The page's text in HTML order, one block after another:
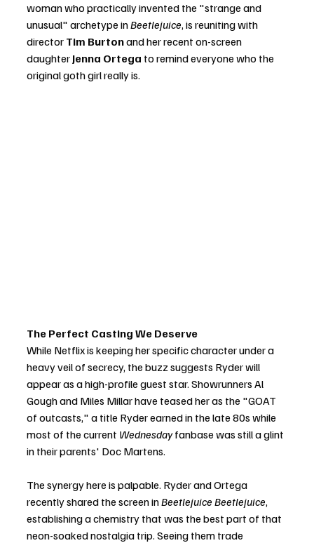
woman who practically invented the "strange and
unusual" archetype in Beetlejuice, is reuniting with
director Tim Burton and her recent on-screen
daughter Jenna Ortega to remind everyone who the
original goth girl really is.
The Perfect Casting We Deserve
While Netflix is keeping her specific character under a
heavy veil of secrecy, the buzz suggests Ryder will
appear as a high-profile guest star. Showrunners Al
Gough and Miles Millar have teased her as the "GOAT
of outcasts," a title Ryder earned in the late 80s while
most of the current Wednesday fanbase was still a glint
in their parents' Doc Martens.
The synergy here is palpable. Ryder and Ortega
recently shared the screen in Beetlejuice Beetlejuice,
establishing a chemistry that was the best part of that
neon-soaked nostalgia trip. Seeing them trade